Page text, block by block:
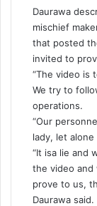
Daurawa
mischief
that posted
invited to
“The video is
We try to
operations.
“Our
lady, let
“It isa lie and
the video and
prove to us,
Daurawa said.